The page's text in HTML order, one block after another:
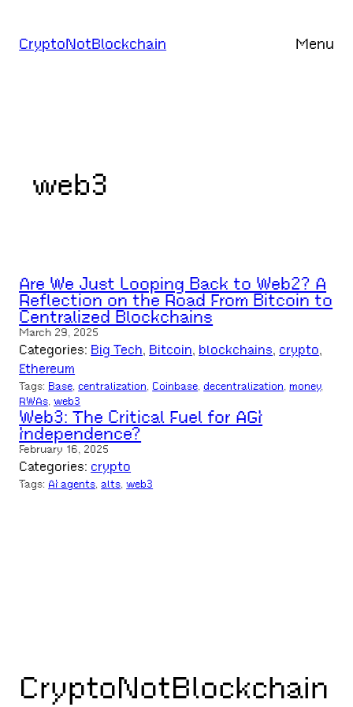
toCryptoNotBlockchain Menu
web3
Are We Just Looping Back to Web2? A
Reflection on the Road From Bitcoin to
Centralized Blockchains
March 29, 2025
Categories: Big Tech, Bitcoin, blockchains, crypto
Ethereum
Tags: Base, centralization, Coinbase, decentralization, money
RWAs, web3
Web3: The Critical Fuel for AGI
Independence?
February 16, 2025
Categories: crypto
Tags: AI agents, alts, web3
CryptoNotBlockchain